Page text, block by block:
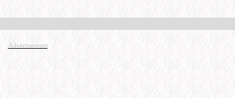
Advertisement